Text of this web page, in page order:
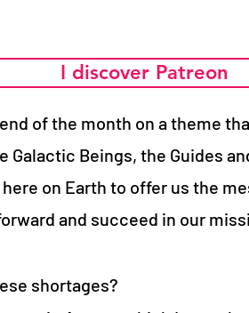
I discover Patreon
of the month on a theme
Galactic Beings, the Guides
on Earth to offer us the
and succeed in our
shortages?